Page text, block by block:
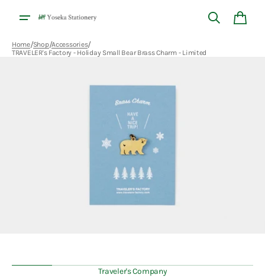
content
Cart
media
1
in
gallery
view
Home/Shop/Accessories/
TRAVELER's Factory - Holiday Small Bear Brass Charm - Limited
Traveler's Company